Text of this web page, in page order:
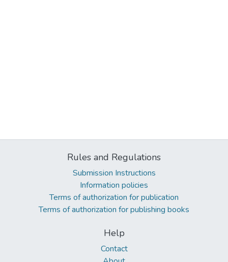
Rules and Regulations
Submission Instructions
Information policies
Terms of authorization for publication
Terms of authorization for publishing books
Help
Contact